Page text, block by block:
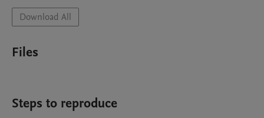
Download All
Files
Steps to reproduce